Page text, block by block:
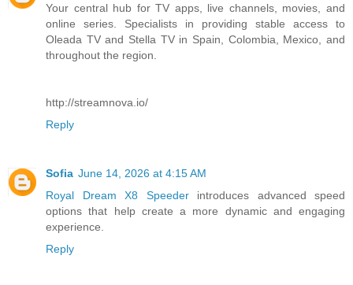
Your central hub for TV apps, live channels, movies, and
online series. Specialists in providing stable access to
Oleada TV and Stella TV in Spain, Colombia, Mexico, and
throughout the region.
http://streamnova.io/
Reply
Sofia June 14, 2026 at 4:15 AM
Royal Dream X8 Speederintroduces advanced speed
options that help create a more dynamic and engaging
experience.
Reply